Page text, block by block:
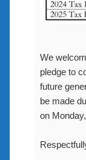
We
pledge to
future
be made
on